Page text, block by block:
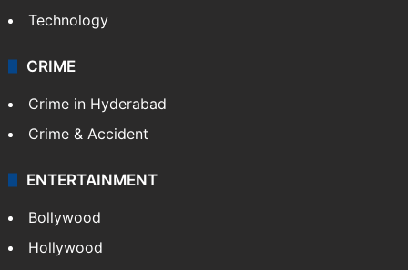
Technology
CRIME
Crime in Hyderabad
Crime & Accident
ENTERTAINMENT
Bollywood
Hollywood